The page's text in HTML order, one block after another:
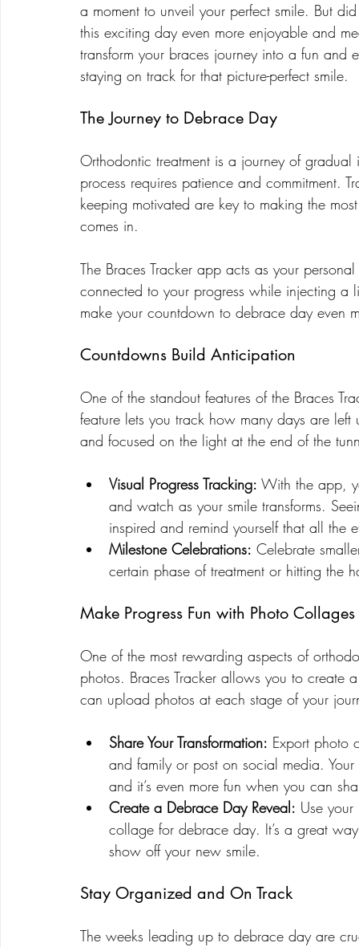
a moment to unveil your perfect smile. But
this exciting day even more enjoyable and
transform your braces journey into a fun
staying on track for that picture-perfect smile.
The Journey to Debrace Day
Orthodontic treatment is a journey of
process requires patience and commitment.
keeping motivated are key to making the
comes in.
The Braces Tracker app acts as your
connected to your progress while injecting a
make your countdown to debrace day even
Countdowns Build Anticipation
One of the standout features of the Braces
feature lets you track how many days are
and focused on the light at the end of the
Visual Progress Tracking: With the app,
and watch as your smile transforms.
inspired and remind yourself that all the
Milestone Celebrations: Celebrate
certain phase of treatment or hitting the
Make Progress Fun with Photo Collages
One of the most rewarding aspects of
photos. Braces Tracker allows you to create
can upload photos at each stage of your
Share Your Transformation: Export photo
and family or post on social media.
and it’s even more fun when you can
Create a Debrace Day Reveal: Use
collage for debrace day. It’s a great
show off your new smile.
Stay Organized and On Track
The weeks leading up to debrace day are